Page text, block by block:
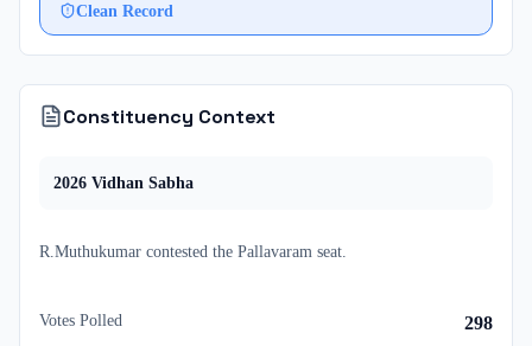
Clean Record
Constituency Context
2026 Vidhan Sabha
R.Muthukumar contested the Pallavaram seat.
Votes Polled 298